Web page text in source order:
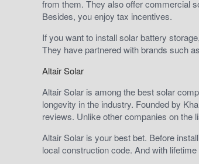
from them. They also offer commercial
Besides, you enjoy tax incentives.
If you want to install solar battery
They have partnered with brands such
Altair Solar
Altair Solar is among the best solar
longevity in the industry. Founded by
reviews. Unlike other companies on the
Altair Solar is your best bet. Before
local construction code. And with